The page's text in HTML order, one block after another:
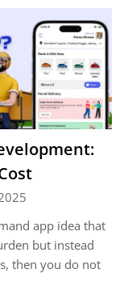
app idea that
but instead
then you do not